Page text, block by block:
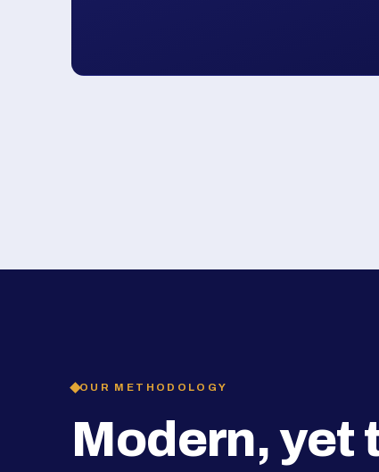
OUR METHODOLOGY
Modern, yet